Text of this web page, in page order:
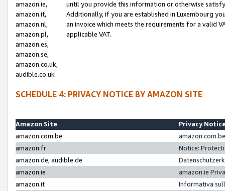
amazon.ie,
amazon.it,
amazon.nl,
amazon.pl,
amazon.es,
amazon.se,
amazon.co.uk,
audible.co.uk
until you provide this information or otherwise
Additionally, if you are established in Luxembourg
an invoice which meets the requirements for a valid
applicable VAT.
SCHEDULE 4: PRIVACY NOTICE BY AMAZON SITE
Amazon Site
Privacy
amazon.com.be
amazon.fr
Notice:
amazon.de, audible.de
amazon.ie
amazon.ie
amazon.it
Informativa